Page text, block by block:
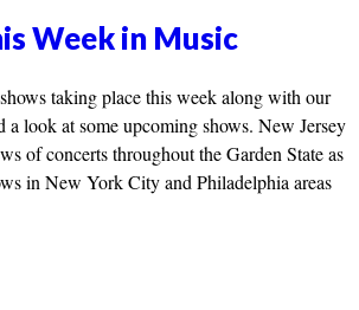
Week in Music
taking place this week along with our
a look at some upcoming shows. New Jersey
of concerts throughout the Garden State as
in New York City and Philadelphia areas